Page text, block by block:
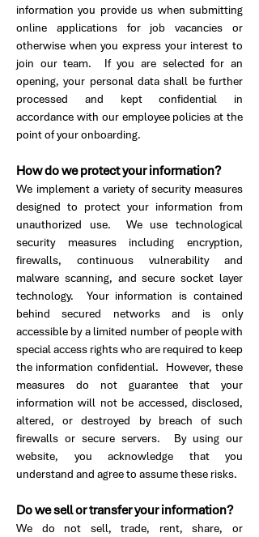
information you provide us when submitting
online applications for job vacancies or
otherwise when you express your interest to
join our team. If you are selected for an
opening, your personal data shall be further
processed and kept confidential in
accordance with our employee policies at the
point of your onboarding.
How do we protect your information?
We implement a variety of security measures
designed to protect your information from
unauthorized use. We use technological
security measures including encryption,
firewalls, continuous vulnerability and
malware scanning, and secure socket layer
technology. Your information is contained
behind secured networks and is only
accessible by a limited number of people with
special access rights who are required to keep
the information confidential. However, these
measures do not guarantee that your
information will not be accessed, disclosed,
altered, or destroyed by breach of such
firewalls or secure servers. By using our
website, you acknowledge that you
understand and agree to assume these risks.
Do we sell or transfer your information?
We do not sell, trade, rent, share, or